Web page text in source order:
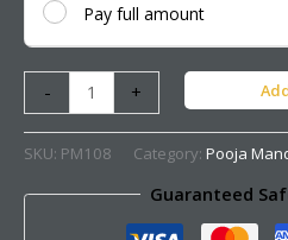
Pay full amount
- +
SKU: PM108 Category: Pooja
Guaranteed